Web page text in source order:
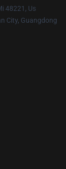
48221, Us
City, Guangdong